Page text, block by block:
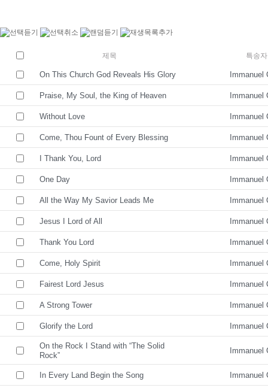
제목 특송자
On This Church God Reveals His Glory Immanuel
Praise, My Soul, the King of Heaven Immanuel
Without Love Immanuel
Come, Thou Fount of Every Blessing Immanuel
I Thank You, Lord Immanuel
One Day Immanuel
All the Way My Savior Leads Me Immanuel
Jesus I Lord of All Immanuel
Thank You Lord Immanuel
Come, Holy Spirit Immanuel
Fairest Lord Jesus Immanuel
A Strong Tower Immanuel
Glorify the Lord Immanuel
On the Rock I Stand with “The Solid
Rock”
Immanuel
In Every Land Begin the Song Immanuel